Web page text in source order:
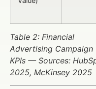
Table 2: Financial
Advertising Campaign
KPIs — Sources:
2025, McKinsey 2025